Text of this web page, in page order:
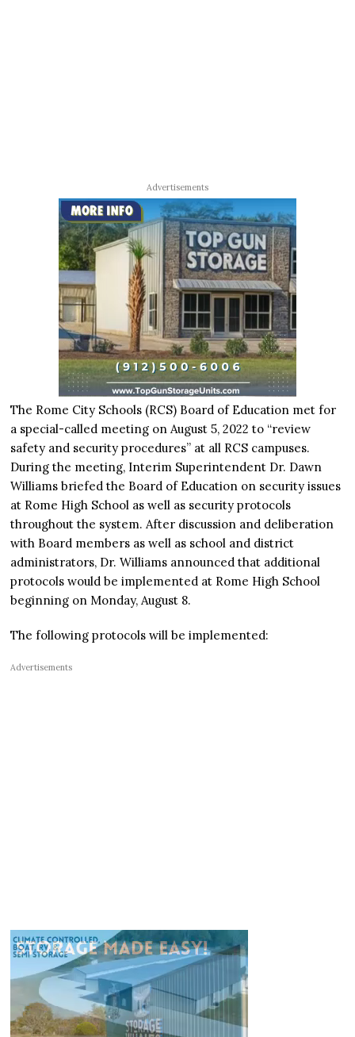
Advertisements
The Rome City Schools (RCS) Board of Education met for
a special-called meeting on August 5, 2022 to “review
safety and security procedures” at all RCS campuses.
During the meeting, Interim Superintendent Dr. Dawn
Williams briefed the Board of Education on security issues
at Rome High School as well as security protocols
throughout the system. After discussion and deliberation
with Board members as well as school and district
administrators, Dr. Williams announced that additional
protocols would be implemented at Rome High School
beginning on Monday, August 8.
The following protocols will be implemented:
Advertisements